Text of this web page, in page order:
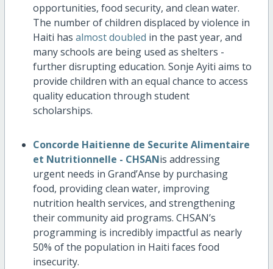
opportunities, food security, and clean water.
The number of children displaced by violence in
Haiti has almost doubled in the past year, and
many schools are being used as shelters -
further disrupting education. Sonje Ayiti aims to
provide children with an equal chance to access
quality education through student
scholarships.
Concorde Haitienne de Securite Alimentaire
et Nutritionnelle - CHSANis addressing
urgent needs in Grand’Anse by purchasing
food, providing clean water, improving
nutrition health services, and strengthening
their community aid programs. CHSAN’s
programming is incredibly impactful as nearly
50% of the population in Haiti faces food
insecurity.